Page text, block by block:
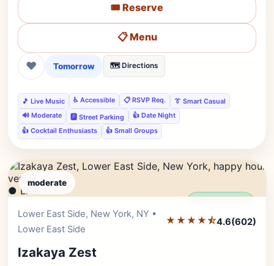
🎟️ Reserve
📋 Menu
❤ Tomorrow 🗺️ Directions
🎵 Live Music ♿ Accessible 📋 RSVP Req.
👔 Smart Casual
🔊 Moderate
🅿️ Street Parking
👍 Date Night
👍 Cocktail Enthusiasts
👍 Small Groups
moderate
● LIVE
Lower East Side, New York, NY •
Lower East Side
★★★★⯪4.6(602)
Izakaya Zest